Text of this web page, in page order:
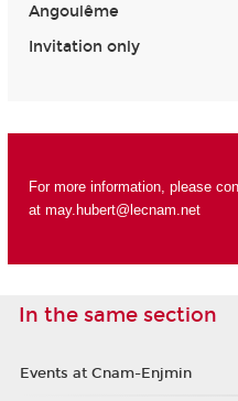
Angoulême
Invitation only
For more information, please
at may.hubert@lecnam.net
In the same section
Events at Cnam-Enjmin